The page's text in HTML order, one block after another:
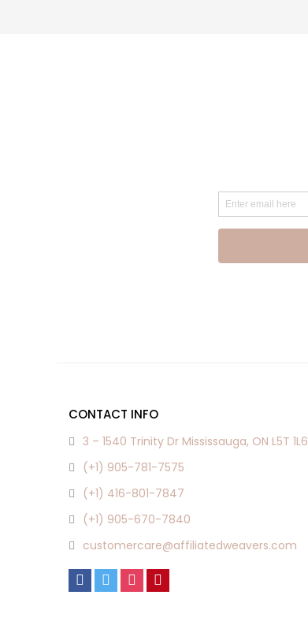
CONTACT INFO
3 – 1540 Trinity Dr Mississauga, ON L5T 1L6
(+1) 905-781-7575
(+1) 416-801-7847
(+1) 905-670-7840
customercare@affiliatedweavers.com